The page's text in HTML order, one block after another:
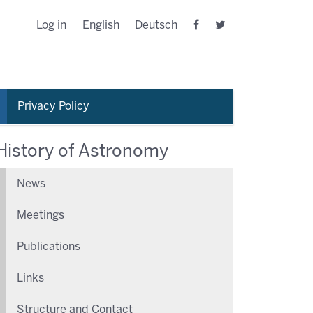
Log in English Deutsch
Privacy Policy
of Astronomy
News
Meetings
Publications
Links
Structure and Contact